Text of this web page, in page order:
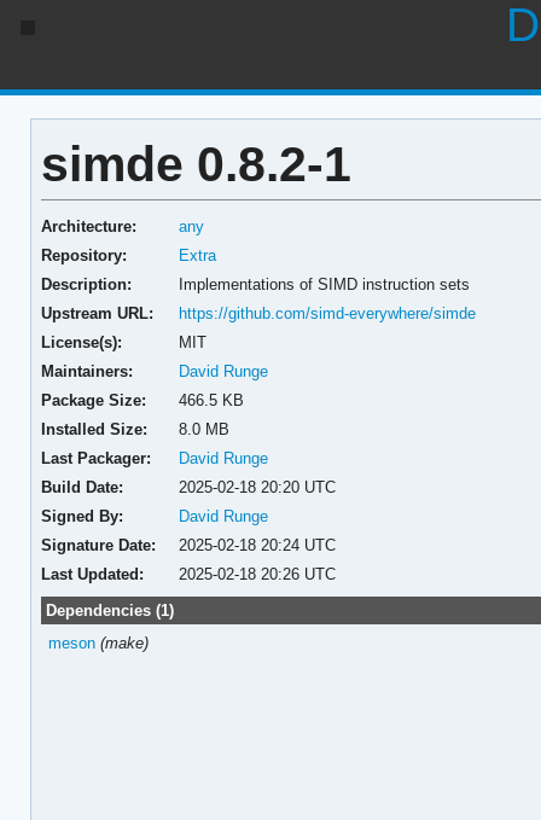
simde 0.8.2-1
Architecture:
any
Repository:
Extra
Description:
Implementations of SIMD instruction sets
Upstream URL:
https://github.com/simd-everywhere/simde
License(s):
MIT
Maintainers:
David Runge
Package Size:
466.5 KB
Installed Size:
8.0 MB
Last Packager:
David Runge
Build Date:
2025-02-18 20:20 UTC
Signed By:
David Runge
Signature Date:
2025-02-18 20:24 UTC
Last Updated:
2025-02-18 20:26 UTC
Dependencies (1)
meson (make)